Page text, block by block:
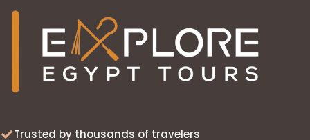
Trusted by thousands of travelers